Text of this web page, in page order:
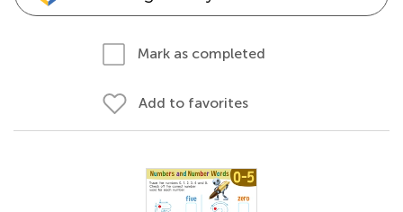
Mark as completed
Add to favorites